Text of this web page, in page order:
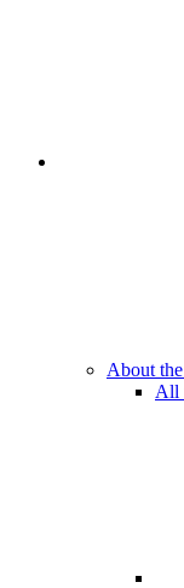
About
All